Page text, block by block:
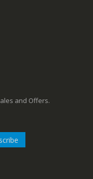
and Offers.